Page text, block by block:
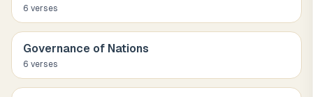
6 verses
Governance of Nations
6 verses